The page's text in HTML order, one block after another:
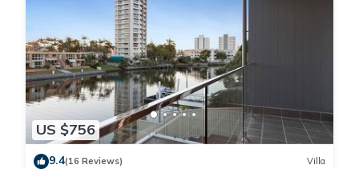
US $756
9.4(16 Reviews) Villa